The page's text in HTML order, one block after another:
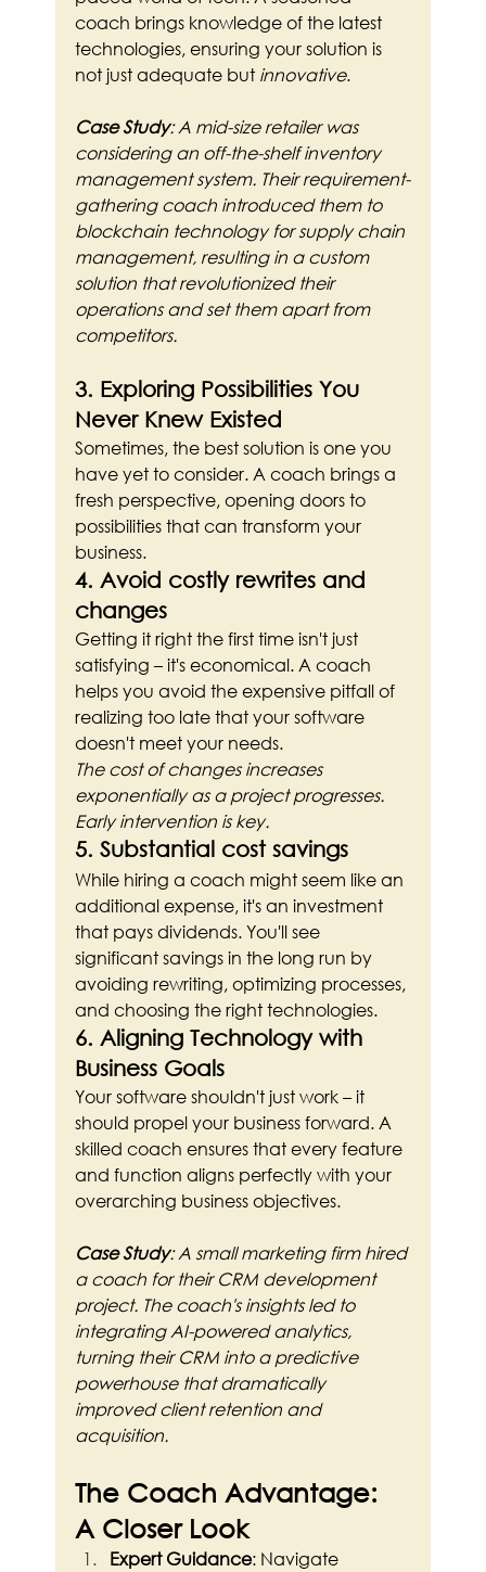
coach brings knowledge of the latest
technologies, ensuring your solution is
not just adequate but innovative.
Case Study: A mid-size retailer was
considering an off-the-shelf inventory
management system. Their requirement-
gathering coach introduced them to
blockchain technology for supply chain
management, resulting in a custom
solution that revolutionized their
operations and set them apart from
competitors.
3. Exploring Possibilities You
Never Knew Existed
Sometimes, the best solution is one you
have yet to consider. A coach brings a
fresh perspective, opening doors to
possibilities that can transform your
business.
4. Avoid costly rewrites and
changes
Getting it right the first time isn't just
satisfying – it's economical. A coach
helps you avoid the expensive pitfall of
realizing too late that your software
doesn't meet your needs.
The cost of changes increases
exponentially as a project progresses.
Early intervention is key.
5. Substantial cost savings
While hiring a coach might seem like an
additional expense, it's an investment
that pays dividends. You'll see
significant savings in the long run by
avoiding rewriting, optimizing processes,
and choosing the right technologies.
6. Aligning Technology with
Business Goals
Your software shouldn't just work – it
should propel your business forward. A
skilled coach ensures that every feature
and function aligns perfectly with your
overarching business objectives.
Case Study: A small marketing firm hired
a coach for their CRM development
project. The coach's insights led to
integrating AI-powered analytics,
turning their CRM into a predictive
powerhouse that dramatically
improved client retention and
acquisition.
The Coach Advantage:
A Closer Look
Expert Guidance: Navigate